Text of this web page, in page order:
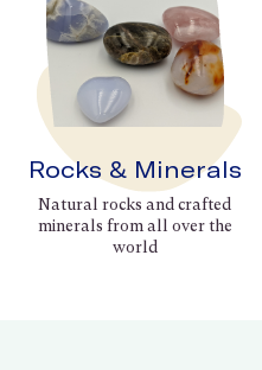
Rocks & Minerals
Natural rocks and crafted
minerals from all over the
world